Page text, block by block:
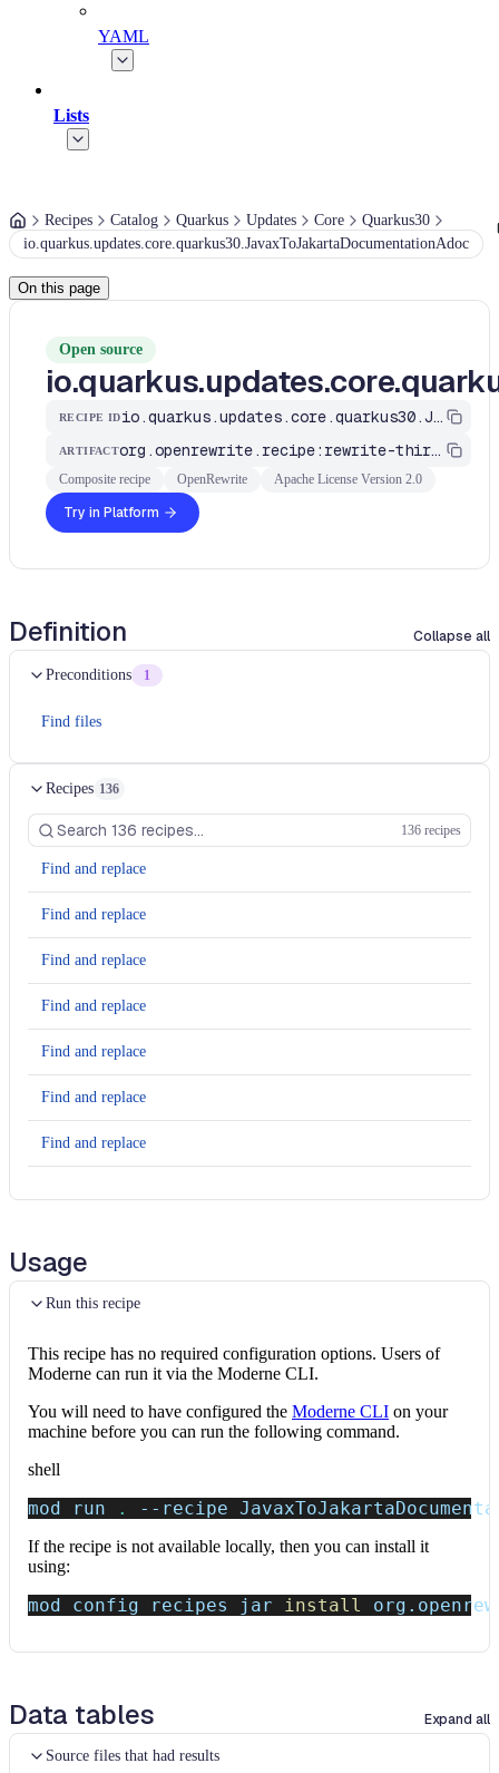
YAML
Lists
Recipes Catalog Quarkus Updates Core
Quarkus30
io.quarkus.updates.core.quarkus30.JavaxToJakartaDocumentationAdoc
On this page
Open source
RECIPE ID io.quarkus.updates.core.quarkus30.JavaxToJakartaDocumentationAdoc
ARTIFACT org.openrewrite.recipe:rewrite-third-party
Composite recipe OpenRewrite Apache License Version 2.0
Try in Platform
Definition Collapse all
Preconditions 1
Find files
Recipes 136
136 recipes
Find and replace
Find and replace
Find and replace
Find and replace
Find and replace
Find and replace
Find and replace
Find and replace
Find and replace
Find and replace
Find and replace
Find and replace
Find and replace
Find and replace
Find and replace
Usage
Run this recipe
This recipe has no required configuration options. Users of
Moderne can run it via the Moderne CLI.
You will need to have configured the Moderne CLI on your
machine before you can run the following command.
shell
mod run . --recipe
If the recipe is not available locally, then you can install it
using:
mod config recipes jar install
Data tables Expand all
Source files that had results